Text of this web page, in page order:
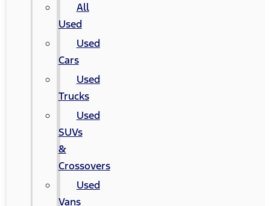
All
Used
Used
Cars
Used
Trucks
Used
SUVs
&
Crossovers
Used
Vans